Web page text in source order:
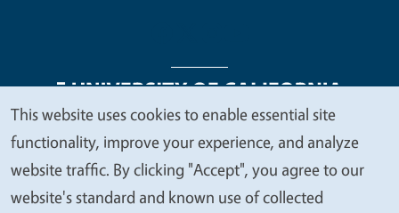
Legal Menu
Copyright
Nondiscrimination Statements
Accessibility
Contact Privacy
We
value
your
This website uses cookies to enable essential site
functionality, improve your experience, and analyze
website traffic. By clicking "Accept", you agree to our
website's standard and known use of collected